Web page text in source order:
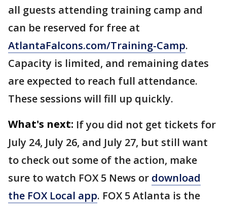
all guests attending training camp and
can be reserved for free at
AtlantaFalcons.com/Training-Camp.
Capacity is limited, and remaining dates
are expected to reach full attendance.
These sessions will fill up quickly.
What's next: If you did not get tickets for
July 24, July 26, and July 27, but still want
to check out some of the action, make
sure to watch FOX 5 News or download
the FOX Local app. FOX 5 Atlanta is the